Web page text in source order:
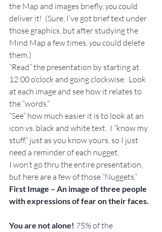
the Map and images briefly, you could
deliver it!  (Sure, I’ve got brief text under
those graphics, but after studying the
Mind Map a few times, you could delete
them.)
“Read” the presentation by starting at
12:00 o’clock and going clockwise.  Look
at each image and see how it relates to
the “words.”
“See” how much easier it is to look at an
icon vs. black and white text.  I “know my
stuff,” just as you know yours, so I just
need a reminder of each nugget.
I won’t go thru the entire presentation,
but here are a few of those “Nuggets.”
First Image – An image of three people
with expressions of fear on their faces.
You are not alone! 75% of the